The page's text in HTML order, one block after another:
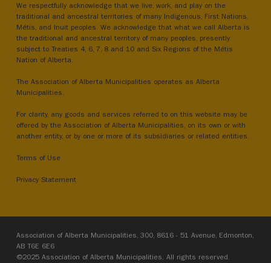
We respectfully acknowledge that we live, work, and play on the
traditional and ancestral territories of many Indigenous, First Nations,
Métis, and Inuit peoples. We acknowledge that what we call Alberta is
the traditional and ancestral territory of many peoples, presently
subject to Treaties 4, 6, 7, 8 and 10 and Six Regions of the Métis
Nation of Alberta.
The Association of Alberta Municipalities operates as Alberta
Municipalities.
For clarity, any goods and services referred to on this website may be
offered by the Association of Alberta Municipalities, on its own or with
another entity, or by one or more of its subsidiaries or related entities.
Terms of Use
Privacy Statement
Association of Alberta Municipalities, 300, 8616 - 51 Avenue, Edmonton,
AB T6E 6E6
©2025 Association of Alberta Municipalities. All rights reserved.